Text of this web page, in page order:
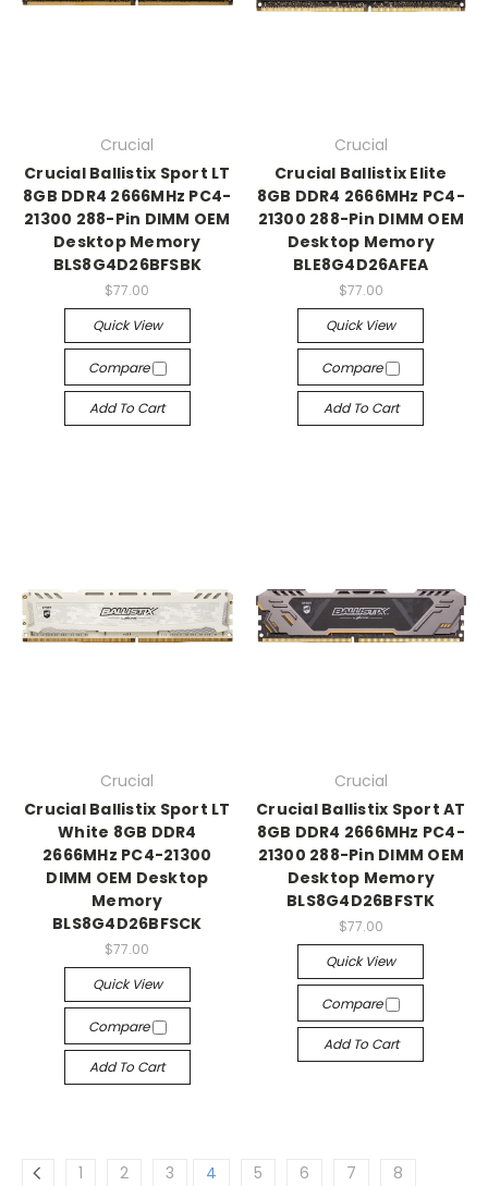
Crucial
Crucial Ballistix Sport LT
8GB DDR4 2666MHz PC4-
21300 288-Pin DIMM OEM
Desktop Memory
BLS8G4D26BFSBK
$77.00
Quick View
Compare
Add To Cart
Crucial
Crucial Ballistix Elite
8GB DDR4 2666MHz PC4-
21300 288-Pin DIMM OEM
Desktop Memory
BLE8G4D26AFEA
$77.00
Quick View
Compare
Add To Cart
Crucial
Crucial Ballistix Sport LT
White 8GB DDR4
2666MHz PC4-21300
DIMM OEM Desktop
Memory
BLS8G4D26BFSCK
$77.00
Quick View
Compare
Add To Cart
Crucial
Crucial Ballistix Sport AT
8GB DDR4 2666MHz PC4-
21300 288-Pin DIMM OEM
Desktop Memory
BLS8G4D26BFSTK
$77.00
Quick View
Compare
Add To Cart
1 2 3 4 5 6 7
8